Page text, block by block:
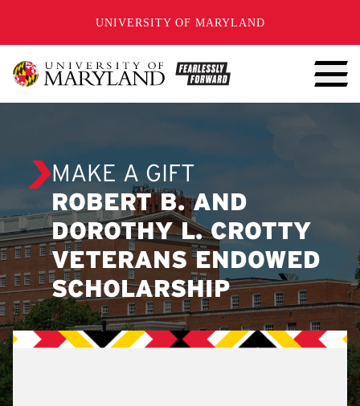
UNIVERSITY OF MARYLAND
MAKE A GIFT
ROBERT B. AND
DOROTHY L. CROTTY
VETERANS ENDOWED
SCHOLARSHIP